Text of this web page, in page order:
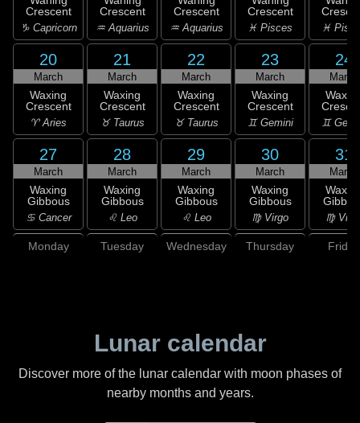
Crescent
♑ Capricorn
Crescent
♒ Aquarius
Crescent
♒ Aquarius
Crescent
♓ Pisces ♓
20
March
Waxing
Crescent
♈ Aries
21
March
Waxing
Crescent
♉ Taurus
22
March
Waxing
Crescent
♉ Taurus
23
March
Waxing
Crescent
♊ Gemini
24
March
♊
27
March
Waxing
Gibbous
♋ Cancer
28
March
Waxing
Gibbous
♌ Leo
29
March
Waxing
Gibbous
♌ Leo
30
March
Waxing
Gibbous
♍ Virgo
31
March
♍
Monday Tuesday Wednesday Thursday Friday
Lunar calendar
Discover more of the lunar calendar with moon phases of
nearby months and years.